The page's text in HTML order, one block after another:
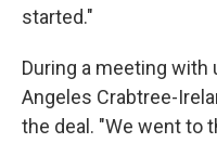
started."
During a meeting
Angeles Crabtree-
the deal. "We went to